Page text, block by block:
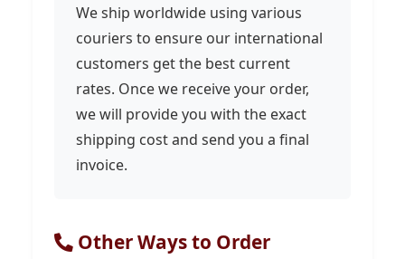
We ship worldwide using various
couriers to ensure our international
customers get the best current
rates. Once we receive your order,
we will provide you with the exact
shipping cost and send you a final
invoice.
Other Ways to Order